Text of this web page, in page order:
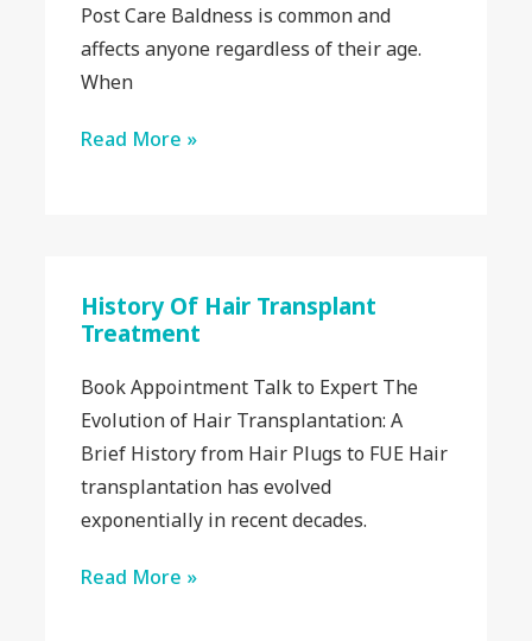
Post Care Baldness is common and
affects anyone regardless of their age.
When
Read More »
History Of Hair Transplant
Treatment
Book Appointment Talk to Expert The
Evolution of Hair Transplantation: A
Brief History from Hair Plugs to FUE Hair
transplantation has evolved
exponentially in recent decades.
Read More »